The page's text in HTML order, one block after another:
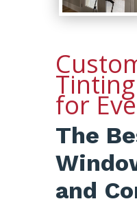
for
The
and